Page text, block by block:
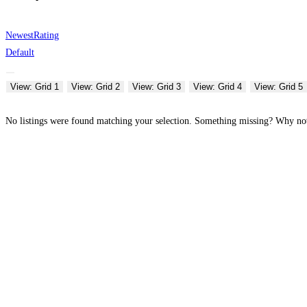
NewestRating
Default
View: Grid 1 View: Grid 2 View: Grid 3 View: Grid 4 View: Grid 5
No listings were found matching your selection. Something missing? Why